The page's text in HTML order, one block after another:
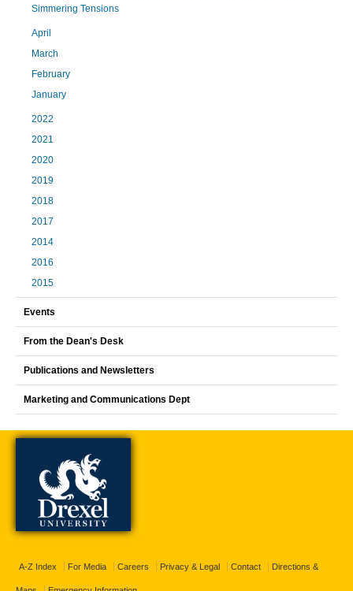
Simmering Tensions
April
March
February
January
2022
2021
2020
2019
2018
2017
2014
2016
2015
Events
From the Dean's Desk
Publications and Newsletters
Marketing and Communications Dept
A-Z Index For Media Careers Privacy & Legal Contact Directions &